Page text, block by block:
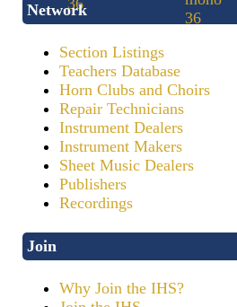
Network
Section Listings
Teachers Database
Horn Clubs and Choirs
Repair Technicians
Instrument Dealers
Instrument Makers
Sheet Music Dealers
Publishers
Recordings
Join
Why Join the IHS?